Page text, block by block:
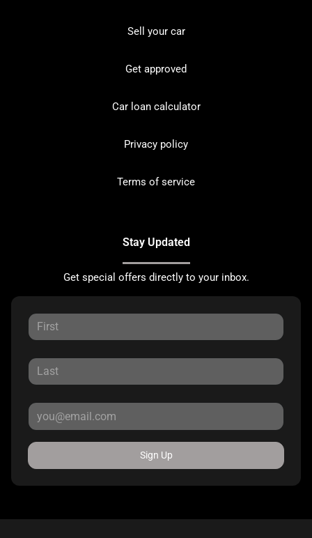
Sell your car
Get approved
Car loan calculator
Privacy policy
Terms of service
Stay Updated
Get special offers directly to your inbox.
Sign Up